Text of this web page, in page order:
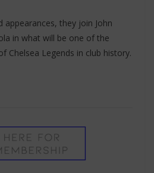
appearances, they join John
in what will be one of the
Chelsea Legends in club history.